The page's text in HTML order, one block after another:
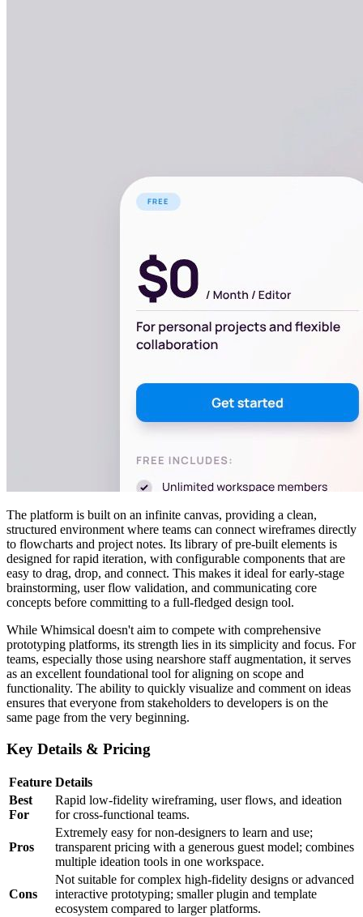
The platform is built on an infinite canvas, providing a clean,
structured environment where teams can connect wireframes directly
to flowcharts and project notes. Its library of pre-built elements is
designed for rapid iteration, with configurable components that are
easy to drag, drop, and connect. This makes it ideal for early-stage
brainstorming, user flow validation, and communicating core
concepts before committing to a full-fledged design tool.
While Whimsical doesn't aim to compete with comprehensive
prototyping platforms, its strength lies in its simplicity and focus. For
teams, especially those using nearshore staff augmentation, it serves
as an excellent foundational tool for aligning on scope and
functionality. The ability to quickly visualize and comment on ideas
ensures that everyone from stakeholders to developers is on the
same page from the very beginning.
Key Details & Pricing
Feature Details
Best
For
Rapid low-fidelity wireframing, user flows, and ideation
for cross-functional teams.
Pros
Extremely easy for non-designers to learn and use;
transparent pricing with a generous guest model; combines
multiple ideation tools in one workspace.
Cons
Not suitable for complex high-fidelity designs or advanced
interactive prototyping; smaller plugin and template
ecosystem compared to larger platforms.